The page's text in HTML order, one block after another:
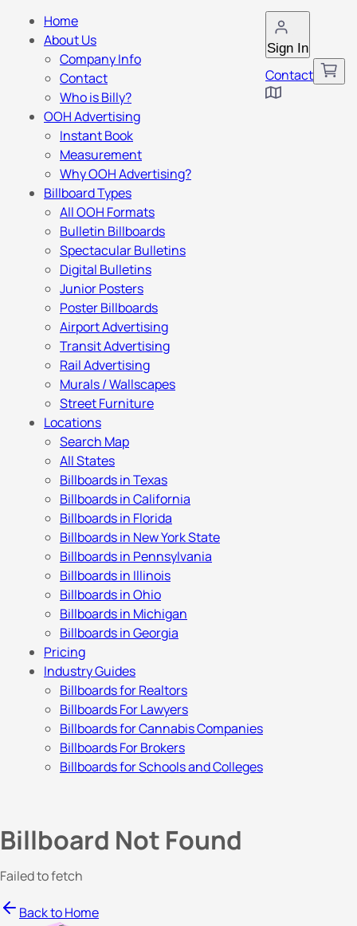
Sign In
Contact
Home
About Us
Company Info
Contact
Who is Billy?
OOH Advertising
Instant Book
Measurement
Why OOH Advertising?
Billboard Types
All OOH Formats
Bulletin Billboards
Spectacular Bulletins
Digital Bulletins
Junior Posters
Poster Billboards
Airport Advertising
Transit Advertising
Rail Advertising
Murals / Wallscapes
Street Furniture
Locations
Search Map
All States
Billboards in Texas
Billboards in California
Billboards in Florida
Billboards in New York State
Billboards in Pennsylvania
Billboards in Illinois
Billboards in Ohio
Billboards in Michigan
Billboards in Georgia
Pricing
Industry Guides
Billboards for Realtors
Billboards For Lawyers
Billboards for Cannabis Companies
Billboards For Brokers
Billboards for Schools and Colleges
Billboard Not Found
Failed to fetch
Back to Home